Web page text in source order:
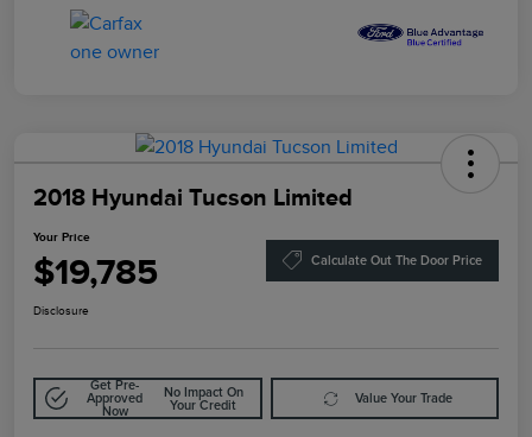
2018 Hyundai Tucson Limited
Your Price
$19,785 Calculate Out The Door Price
Disclosure
Get Pre-
Approved
Now
No Impact On
Your Credit
Value Your Trade